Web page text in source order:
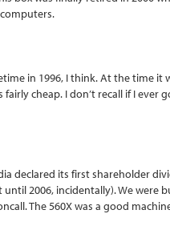
in 1996, I think. At the time it
cheap. I don’t recall if I ever
declared its first shareholder
2006, incidentally). We were
The 560X was a good